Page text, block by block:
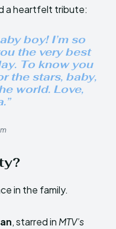
a heartfelt tribute:
boy! I’m so
the very best
To know you
the stars, baby,
world. Love,
in the family.
, starred inMTV’s